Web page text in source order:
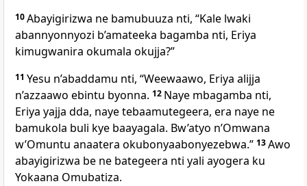
10Abayigirizwa ne bamubuuza nti, “Kale lwaki
abannyonnyozi b’amateeka bagamba nti, Eriya
kimugwanira okumala okujja?”
11 Yesu n’abaddamu nti, “Weewaawo, Eriya alijja
n’azzaawo ebintu byonna. 12 Naye mbagamba nti,
Eriya yajja dda, naye tebaamutegeera, era naye ne
bamukola buli kye baayagala. Bw’atyo n’Omwana
w’Omuntu anaatera okubonyaabonyezebwa.” 13Awo
abayigirizwa be ne bategeera nti yali ayogera ku
Yokaana Omubatiza.